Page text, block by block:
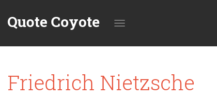
Quote Coyote
navigation
Friedrich Nietzsche